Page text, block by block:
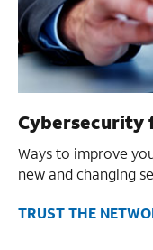
Cybersecurity
Ways to improve
new and changing
TRUST THE